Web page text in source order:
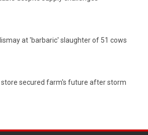
at 'barbaric' slaughter of 51 cows
store secured farm's future after storm